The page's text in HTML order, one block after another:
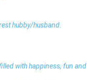
hubby/husband.
with happiness, fun and